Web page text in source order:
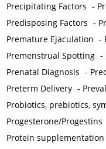
Precipitating Factors -
Predisposing Factors -
Premature Ejaculation -
Premenstrual Spotting -
Prenatal Diagnosis -
Preterm Delivery -
Probiotics, prebiotics,
Progesterone/Progestins
Protein supplementation